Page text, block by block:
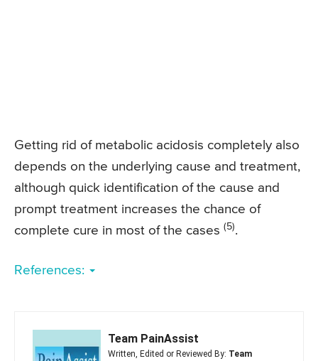
Getting rid of metabolic acidosis completely also
depends on the underlying cause and treatment,
although quick identification of the cause and
prompt treatment increases the chance of
complete cure in most of the cases (5).
References:
Team PainAssist
Written, Edited or Reviewed By: Team